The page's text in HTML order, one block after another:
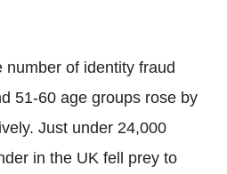
number of identity fraud
51-60 age groups rose by
Just under 24,000
in the UK fell prey to